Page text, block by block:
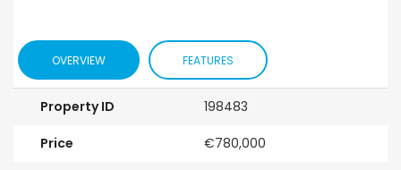
OVERVIEW FEATURES
Property ID 198483
Price €780,000